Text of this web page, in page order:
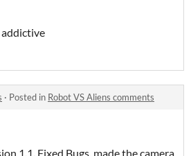
addictive
· Posted in Robot VS Aliens comments
1.1. Fixed Bugs, made the camera